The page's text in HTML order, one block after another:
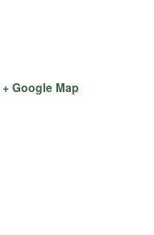
+ Google Map